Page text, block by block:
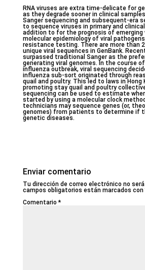
RNA viruses are extra time-delicate for
as they degrade sooner in clinical
Sanger sequencing and subsequent-era
to sequence viruses in primary and
addition to for the prognosis of
molecular epidemiology of viral
resistance testing. There are more than
unique viral sequences in GenBank.
surpassed traditional Sanger as the
generating viral genomes. In the course
influenza outbreak, viral sequencing
influenza sub-sort originated through
quail and poultry. This led to laws in Hong
promoting stay quail and poultry
sequencing can be used to estimate
started by using a molecular clock
technicians may sequence genes (or,
genomes) from patients to determine if
genetic diseases.
Enviar comentario
Tu dirección de correo electrónico no
campos obligatorios están marcados con
Comentario*